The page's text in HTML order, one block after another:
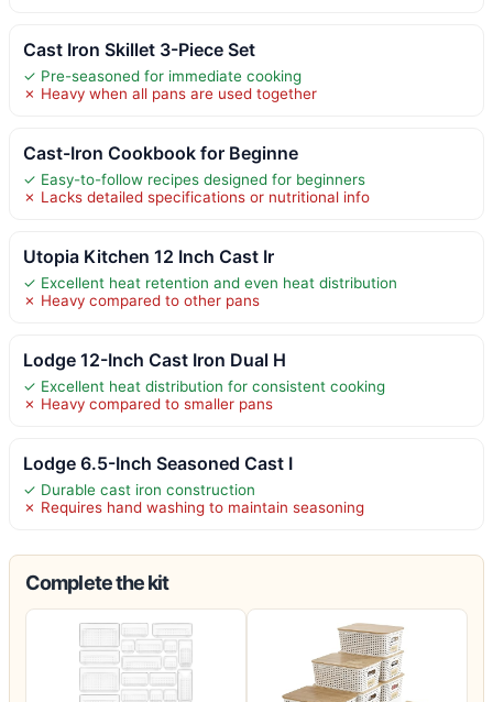
Cast Iron Skillet 3-Piece Set
✓ Pre-seasoned for immediate cooking
✗ Heavy when all pans are used together
Cast-Iron Cookbook for Beginne
✓ Easy-to-follow recipes designed for beginners
✗ Lacks detailed specifications or nutritional info
Utopia Kitchen 12 Inch Cast Ir
✓ Excellent heat retention and even heat distribution
✗ Heavy compared to other pans
Lodge 12-Inch Cast Iron Dual H
✓ Excellent heat distribution for consistent cooking
✗ Heavy compared to smaller pans
Lodge 6.5-Inch Seasoned Cast I
✓ Durable cast iron construction
✗ Requires hand washing to maintain seasoning
Complete the kit